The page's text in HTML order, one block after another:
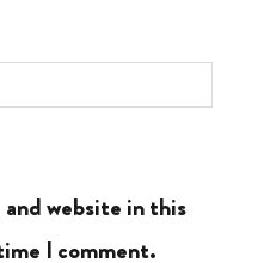
and website in this
I comment.